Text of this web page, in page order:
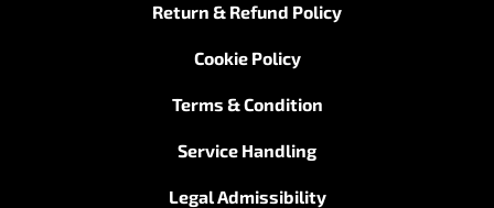
Return & Refund Policy
Cookie Policy
Terms & Condition
Service Handling
Legal Admissibility